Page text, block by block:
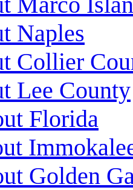
Naples
Collier
Lee County
Florida
Golden